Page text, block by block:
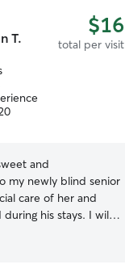
T. $16
total per visit
and
my newly blind senior
care of her and
his stays. I will